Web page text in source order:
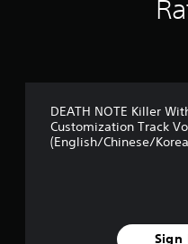
DEATH NOTE Killer
Customization Track
(English/Chinese/
Sign